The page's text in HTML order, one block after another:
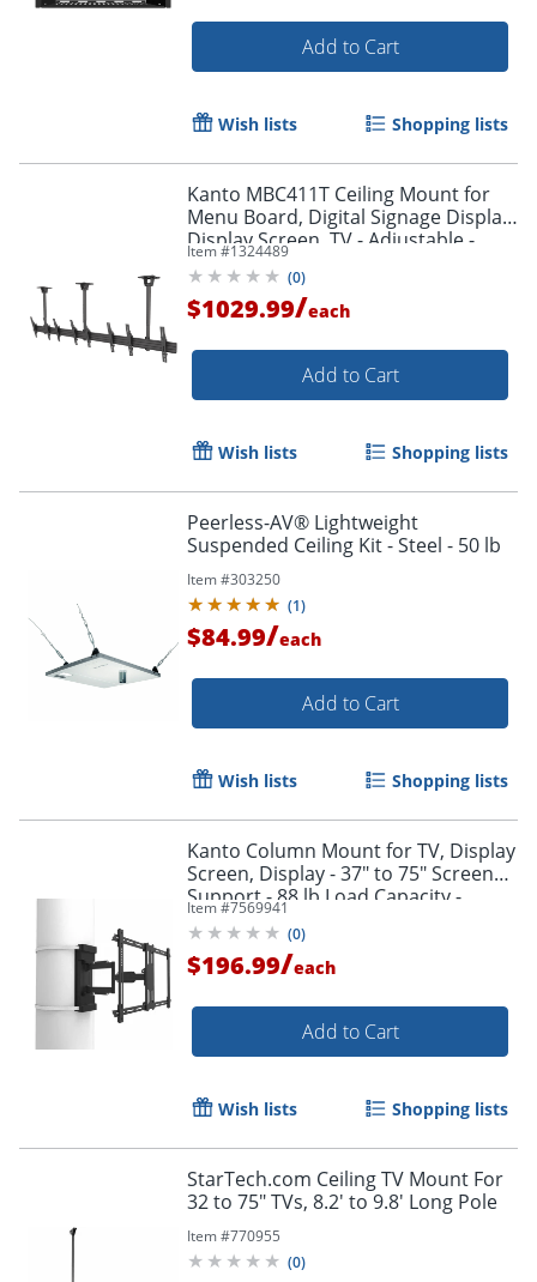
Add to Cart
Wish lists Shopping lists
Kanto MBC411T Ceiling Mount for
Menu Board, Digital Signage Display,
Display Screen, TV - Adjustable -
MBC411T
Item #1324489
(0)
$1029.99/each
Add to Cart
Wish lists Shopping lists
Peerless-AV® Lightweight
Suspended Ceiling Kit - Steel - 50 lb
Item #303250
(1)
$84.99/each
Add to Cart
Wish lists Shopping lists
Kanto Column Mount for TV, Display
Screen, Display - 37" to 75" Screen
Support - 88 lb Load Capacity -
PSC350
Item #7569941
(0)
$196.99/each
Add to Cart
Wish lists Shopping lists
StarTech.com Ceiling TV Mount For
32 to 75" TVs, 8.2' to 9.8' Long Pole
Item #770955
(0)